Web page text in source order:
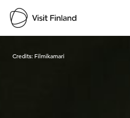
Credits: Filmikamari